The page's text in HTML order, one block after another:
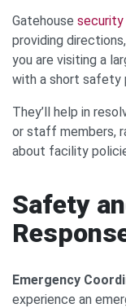
Gatehouse security
providing
you are visiting a
with a short safety
They’ll help in
or staff members,
about facility
Safety
Emergency
experience an